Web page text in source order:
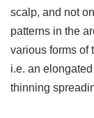
scalp, and not
patterns in the
various forms of
i.e. an
thinning